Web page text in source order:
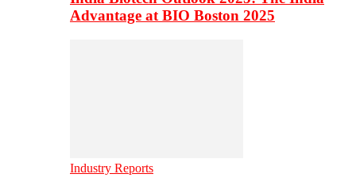
Advantage at BIO Boston 2025
Industry Reports